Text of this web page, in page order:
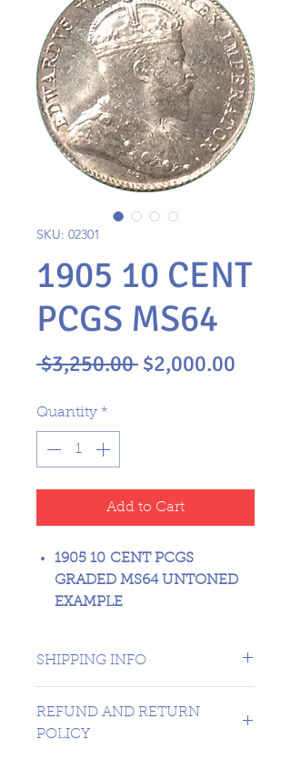
SKU: 02301
1905 10 CENT
PCGS MS64
$3,250.00 Regular
$2,000.00
Quantity *
Add to Cart
1905 10 CENT PCGS
GRADED MS64 UNTONED
EXAMPLE
SHIPPING INFO
$16.99
REFUND AND RETURN
POLICY